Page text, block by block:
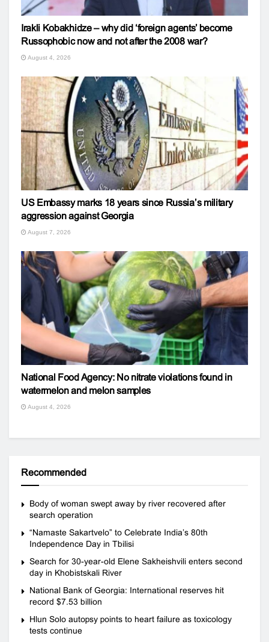
Irakli Kobakhidze – why did ‘foreign agents’ become
Russophobic now and not after the 2008 war?
August 4, 2026
US Embassy marks 18 years since Russia’s military
aggression against Georgia
August 7, 2026
National Food Agency: No nitrate violations found in
watermelon and melon samples
August 4, 2026
Recommended
Body of woman swept away by river recovered after
search operation
“Namaste Sakartvelo” to Celebrate India’s 80th
Independence Day in Tbilisi
Search for 30-year-old Elene Sakheishvili enters second
day in Khobistskali River
National Bank of Georgia: International reserves hit
record $7.53 billion
Hlun Solo autopsy points to heart failure as toxicology
tests continue